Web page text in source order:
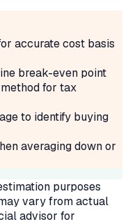
accurate cost basis
break-even point
method for tax
to identify buying
averaging down or
purposes
vary from actual
advisor for